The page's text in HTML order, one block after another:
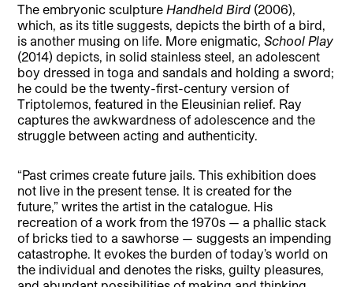
The embryonic sculpture Handheld Bird (2006),
which, as its title suggests, depicts the birth of a bird,
is another musing on life. More enigmatic,School Play
(2014) depicts, in solid stainless steel, an adolescent
boy dressed in toga and sandals and holding a sword;
he could be the twenty-first-century version of
Triptolemos, featured in the Eleusinian relief. Ray
captures the awkwardness of adolescence and the
struggle between acting and authenticity.
“Past crimes create future jails. This exhibition does
not live in the present tense. It is created for the
future,” writes the artist in the catalogue. His
recreation of a work from the 1970s — a phallic stack
of bricks tied to a sawhorse — suggests an impending
catastrophe. It evokes the burden of today’s world on
the individual and denotes the risks, guilty pleasures,